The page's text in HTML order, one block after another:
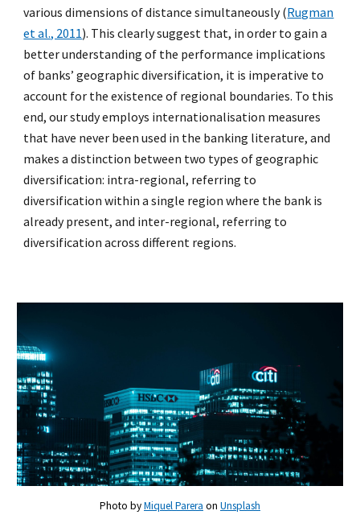
various dimensions of distance simultaneously (Rugman
et al., 2011). This clearly suggest that, in order to gain a
better understanding of the performance implications
of banks’ geographic diversification, it is imperative to
account for the existence of regional boundaries. To this
end, our study employs internationalisation measures
that have never been used in the banking literature, and
makes a distinction between two types of geographic
diversification: intra-regional, referring to
diversification within a single region where the bank is
already present, and inter-regional, referring to
diversification across different regions.
Photo byMiquel Parera on Unsplash